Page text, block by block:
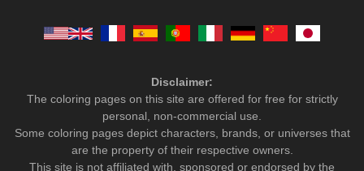
Disclaimer:
The coloring pages on this site are offered for free for strictly
personal, non-commercial use.
Some coloring pages depict characters, brands, or universes that
are the property of their respective owners.
This site is not affiliated with, sponsored or endorsed by the